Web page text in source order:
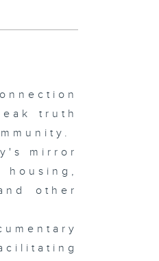
truth
mirror
housing,
other